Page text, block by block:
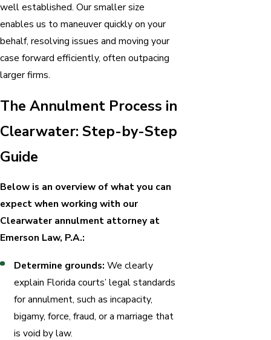
well established. Our smaller size
enables us to maneuver quickly on your
behalf, resolving issues and moving your
case forward efficiently, often outpacing
larger firms.
The Annulment Process in
Clearwater: Step-by-Step
Guide
Below is an overview of what you can
expect when working with our
Clearwater annulment attorney at
Emerson Law, P.A.:
Determine grounds: We clearly
explain Florida courts’ legal standards
for annulment, such as incapacity,
bigamy, force, fraud, or a marriage that
is void by law.